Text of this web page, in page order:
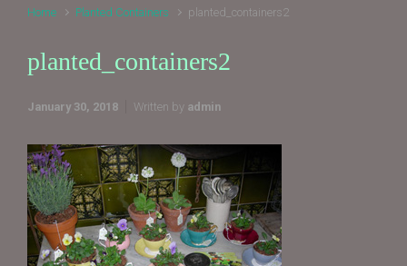
Home Planted Containers planted_containers2
planted_containers2
January 30, 2018 Written by admin